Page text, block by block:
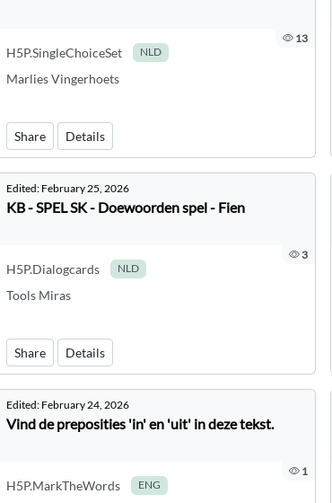
13
H5P.SingleChoiceSet NLD
Marlies Vingerhoets
Share Details
Edited: February 25, 2026
KB - SPEL SK - Doewoorden spel - Fien
3
H5P.Dialogcards NLD
Tools Miras
Share Details
Edited: February 24, 2026
Vind de preposities 'in' en 'uit' in deze tekst.
1
H5P.MarkTheWords ENG